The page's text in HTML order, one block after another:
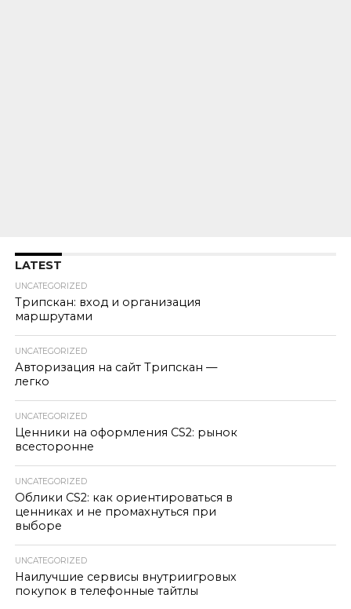
LATEST
UNCATEGORIZED
Трипскан: вход и организация
маршрутами
UNCATEGORIZED
Авторизация на сайт Трипскан —
легко
UNCATEGORIZED
Ценники на оформления CS2: рынок
всесторонне
UNCATEGORIZED
Облики CS2: как ориентироваться в
ценниках и не промахнуться при
выборе
UNCATEGORIZED
Наилучшие сервисы внутриигровых
покупок в телефонные тайтлы